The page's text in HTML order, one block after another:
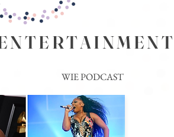
WIE PODCAST